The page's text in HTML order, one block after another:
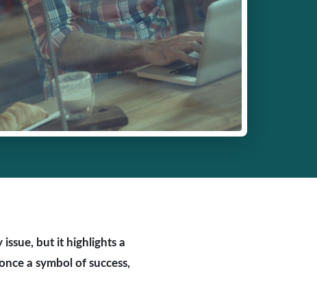
but it highlights a
a symbol of success,